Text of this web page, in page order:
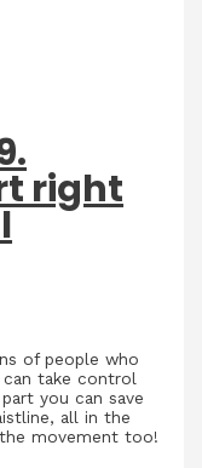
right
of people who
can take control
you can save
all in the
movement too!